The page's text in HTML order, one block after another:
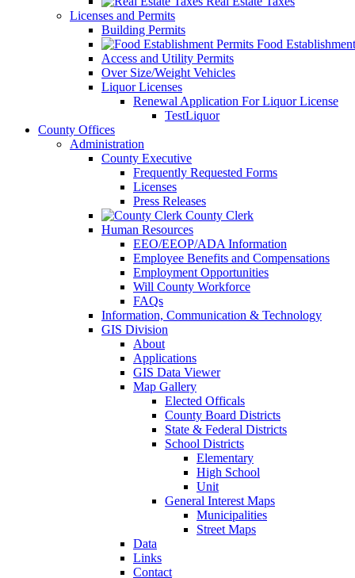
Licenses and Permits
Building Permits
Food
Access and Utility Permits
Over Size/Weight Vehicles
Liquor Licenses
Renewal Application For Liquor License
TestLiquor
County Offices
Administration
County Executive
Frequently Requested Forms
Licenses
Press Releases
County Clerk
Human Resources
EEO/EEOP/ADA Information
Employee Benefits and Compensations
Employment Opportunities
Will County Workforce
FAQs
Information, Communication & Technology
GIS Division
About
Applications
GIS Data Viewer
Map Gallery
Elected Officals
County Board Districts
State & Federal Districts
School Districts
Elementary
High School
Unit
General Interest Maps
Municipalities
Street Maps
Data
Links
Contact